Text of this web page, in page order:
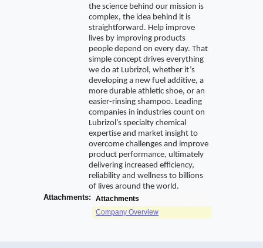
the science behind our mission is
complex, the idea behind it is
straightforward. Help improve
lives by improving products
people depend on every day. That
simple concept drives everything
we do at Lubrizol, whether it’s
developing a new fuel additive, a
more durable athletic shoe, or an
easier-rinsing shampoo. Leading
companies in industries count on
Lubrizol’s specialty chemical
expertise and market insight to
overcome challenges and improve
product performance, ultimately
delivering increased efficiency,
reliability and wellness to billions
of lives around the world.
Attachments:
Attachments
Company Overview